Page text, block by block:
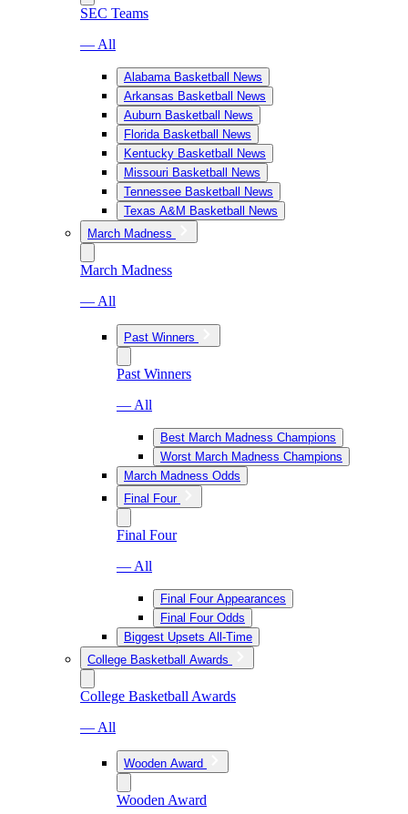
SEC Teams
— All
Alabama Basketball News
Arkansas Basketball News
Auburn Basketball News
Florida Basketball News
Kentucky Basketball News
Missouri Basketball News
Tennessee Basketball News
Texas A&M Basketball News
March Madness
March Madness
— All
Past Winners
Past Winners
— All
Best March Madness Champions
Worst March Madness Champions
March Madness Odds
Final Four
Final Four
— All
Final Four Appearances
Final Four Odds
Biggest Upsets All-Time
College Basketball Awards
College Basketball Awards
— All
Wooden Award
Wooden Award